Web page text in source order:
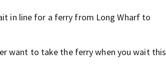
in line for a ferry from Long Wharf to
want to take the ferry when you wait this